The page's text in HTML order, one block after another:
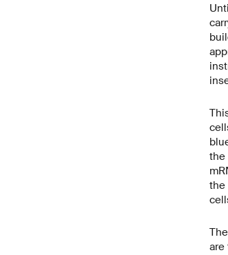
the
the
are